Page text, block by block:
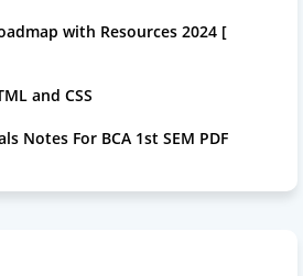
with Resources 2024 [
and CSS
Notes For BCA 1st SEM PDF